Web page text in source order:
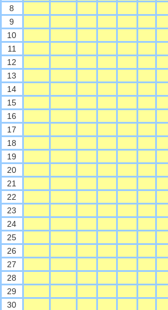
8
9
10
11
12
13
14
15
16
17
18
19
20
21
22
23
24
25
26
27
28
29
30